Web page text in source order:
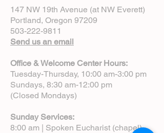
147 NW 19th Avenue (at NW Everett)
Portland, Oregon 97209
503-222-9811
Send us an email
Office & Welcome Center Hours:
Tuesday-Thursday, 10:00 am-3:00 pm
Sundays, 8:30 am-12:00 pm
(Closed Mondays)
Sunday Services:
8:00 am | Spoken Eucharist (chapel)